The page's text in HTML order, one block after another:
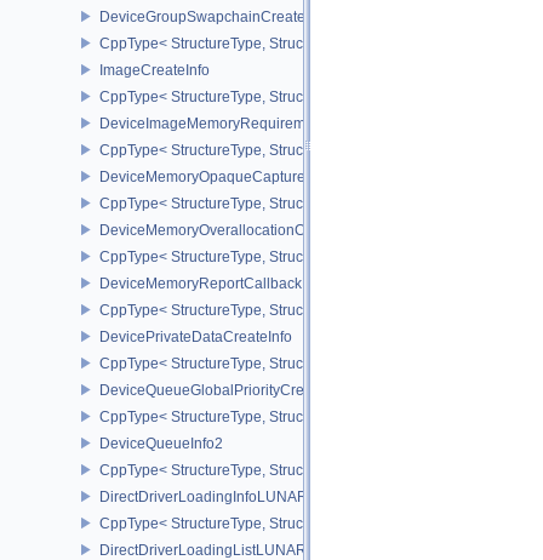
DeviceGroupSwapchainCreateInfoKHR
CppType< StructureType,
ImageCreateInfo
CppType< StructureType, StructureType::eImageCreateInfo >
DeviceImageMemoryRequirements
CppType< StructureType,
DeviceMemoryOpaqueCaptureAddressInfo
CppType< StructureType,
DeviceMemoryOverallocationCreateInfoAMD
CppType< StructureType,
DeviceMemoryReportCallbackDataEXT
CppType< StructureType,
DevicePrivateDataCreateInfo
CppType< StructureType,
DeviceQueueGlobalPriorityCreateInfoKHR
CppType< StructureType,
DeviceQueueInfo2
CppType< StructureType, StructureType::eDeviceQueueInfo2 >
DirectDriverLoadingInfoLUNARG
CppType< StructureType,
DirectDriverLoadingListLUNARG